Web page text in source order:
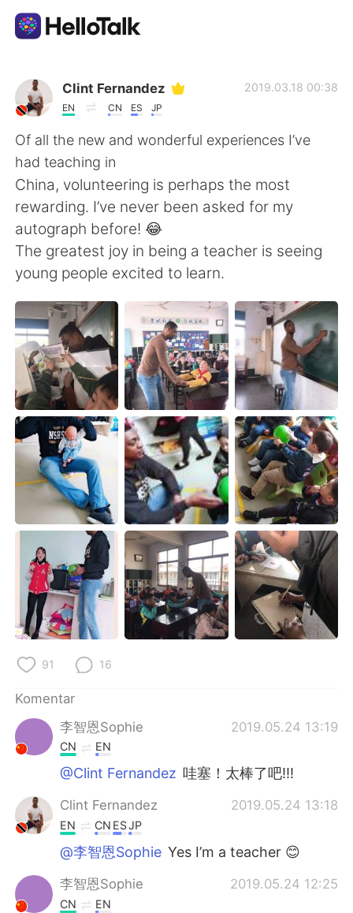
Aplikasi Pertukaran Bahasa
AI Grammar Checker
Indonesia
English 简体中文
繁體中文 Español
العربية Français
Deutsch 日本語
한국어 Русский
ไทย Italiano
Türkçe Tiếng Việt
Português
Clint Fernandez
EN CN ES JP
2019.03.18 00:38
Of all the new and wonderful experiences I’ve
had teaching in
China, volunteering is perhaps the most
rewarding. I’ve never been asked for my
autograph before! 😂
The greatest joy in being a teacher is seeing
young people excited to learn.
91 16
Komentar
李智恩Sophie
2019.05.24 13:19
CN EN
@Clint Fernandez 哇塞！太棒了吧!!!
Clint Fernandez 2019.05.24 13:18
EN CN ESJP
@李智恩Sophie Yes I’m a teacher 😊
李智恩Sophie 2019.05.24 12:25
CN EN